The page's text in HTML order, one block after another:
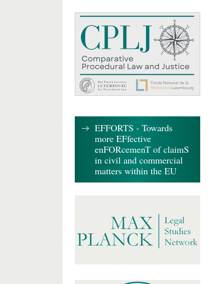
EFFORTS - Towards
more EFfective
enFORcemenT of claimS
in civil and commercial
matters within the EU